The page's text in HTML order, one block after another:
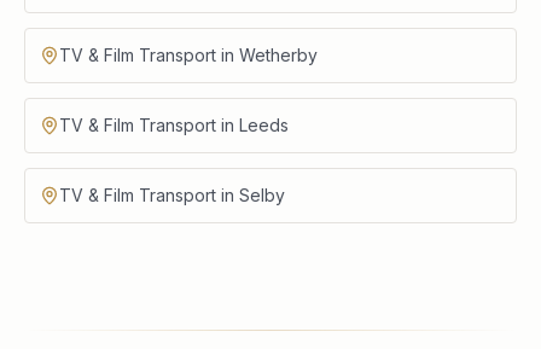
TV & Film Transport in Wetherby
TV & Film Transport in Leeds
TV & Film Transport in Selby